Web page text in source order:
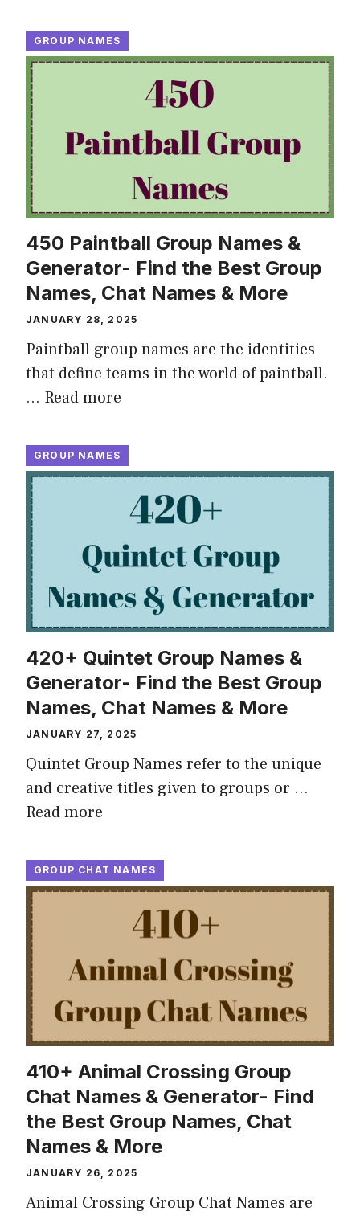
GROUP NAMES
450 Paintball Group Names &
Generator- Find the Best Group
Names, Chat Names & More
JANUARY 28, 2025
Paintball group names are the identities
that define teams in the world of paintball.
… Read more
GROUP NAMES
420+ Quintet Group Names &
Generator- Find the Best Group
Names, Chat Names & More
JANUARY 27, 2025
Quintet Group Names refer to the unique
and creative titles given to groups or …
Read more
GROUP CHAT NAMES
410+ Animal Crossing Group
Chat Names & Generator- Find
the Best Group Names, Chat
Names & More
JANUARY 26, 2025
Animal Crossing Group Chat Names are